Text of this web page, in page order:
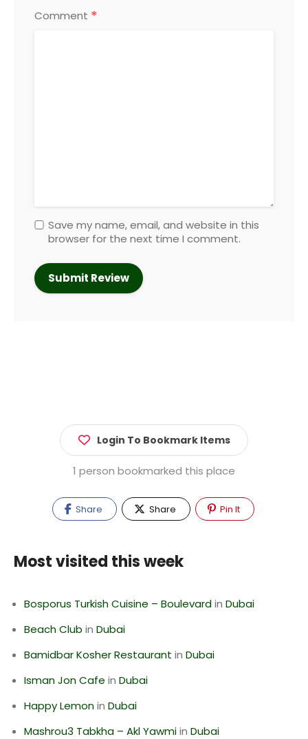
Comment *
Save my name, email, and website in this
browser for the next time I comment.
Login To Bookmark Items
1 person bookmarked this place
Share Share Pin It
Most visited this week
Bosporus Turkish Cuisine – Boulevardin Dubai
Beach Club in Dubai
Bamidbar Kosher Restaurant in Dubai
Isman Jon Cafe in Dubai
Happy Lemonin Dubai
Mashrou3 Tabkha – Akl Yawmiin Dubai